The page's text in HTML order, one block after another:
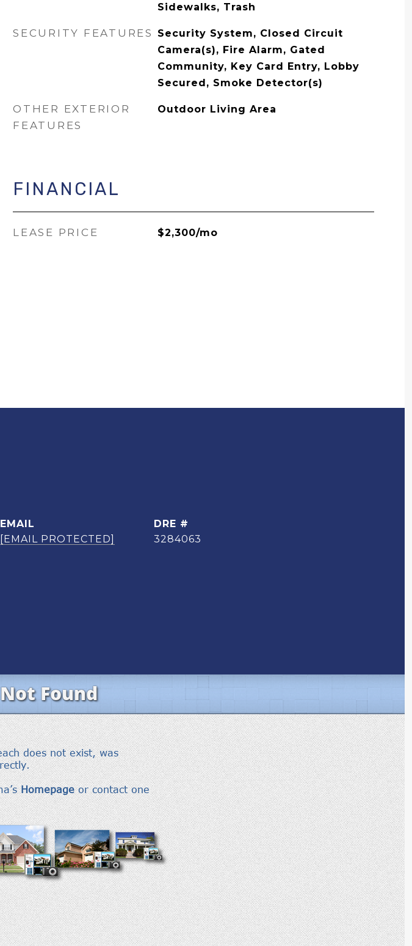
Sidewalks, Trash
SECURITY FEATURES
Security System, Closed Circuit
Camera(s), Fire Alarm, Gated
Community, Key Card Entry, Lobby
Secured, Smoke Detector(s)
OTHER EXTERIOR
FEATURES
Outdoor Living Area
FINANCIAL
LEASE PRICE $2,300/mo
EMAIL
[EMAIL PROTECTED]
DRE #
3284063